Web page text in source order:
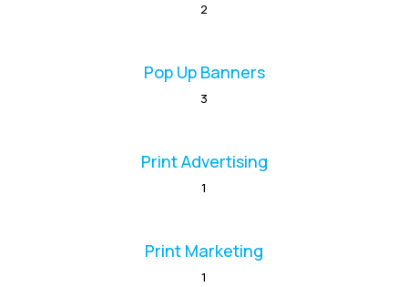
2
Pop Up Banners
3
Print Advertising
1
Print Marketing
1